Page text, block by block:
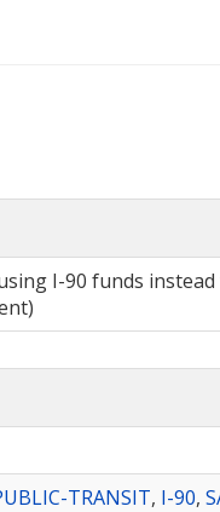
I-90 funds
TRANSIT, I-90,